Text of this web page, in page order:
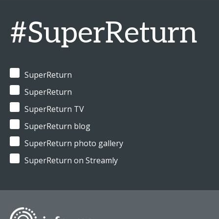
#SuperReturn
SuperReturn
SuperReturn
SuperReturn TV
SuperReturn blog
SuperReturn photo gallery
SuperReturn on Streamly